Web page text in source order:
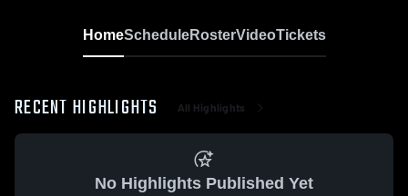
HomeScheduleRosterVideoTickets
RECENT HIGHLIGHTS All Highlights
No Highlights Published Yet